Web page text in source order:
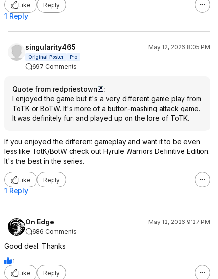
Like Reply
1 Reply
singularity465 May 12, 2026 8:05 PM
Original Poster Pro
697 Comments
Quote from redpriestown
:
I enjoyed the game but it's a very different game play from
ToTK or BoTW. It's more of a button-mashing attack game.
It was definitely fun and played up on the lore of ToTK.
If you enjoyed the different gameplay and want it to be even
less like TotK/BotW check out Hyrule Warriors Definitive Edition.
It's the best in the series.
Like Reply
1 Reply
OniEdge
May 12, 2026 9:27 PM
686 Comments
Good deal. Thanks
1
Like
Reply